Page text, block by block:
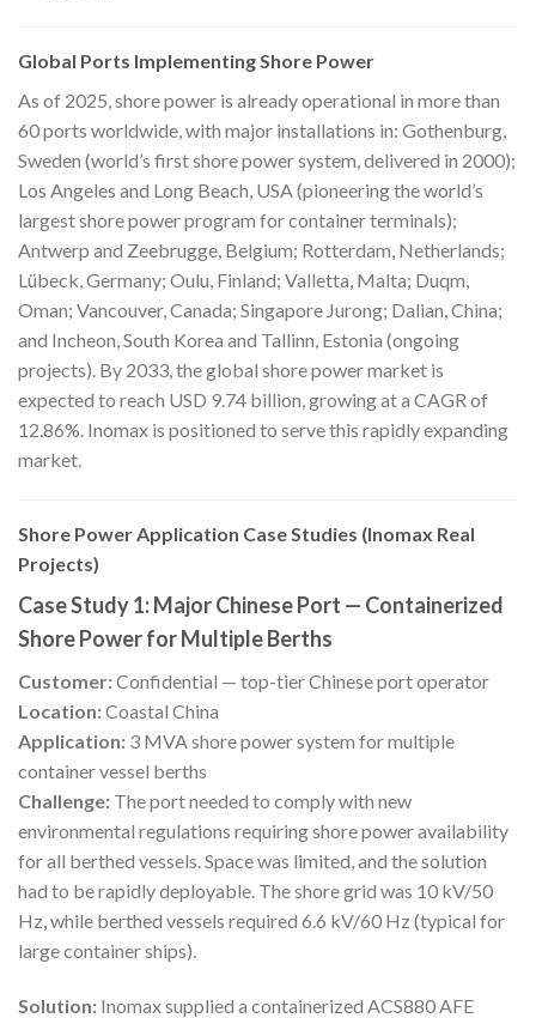
Global Ports Implementing Shore Power
As of 2025, shore power is already operational in more than
60 ports worldwide, with major installations in: Gothenburg,
Sweden (world’s first shore power system, delivered in 2000);
Los Angeles and Long Beach, USA (pioneering the world’s
largest shore power program for container terminals);
Antwerp and Zeebrugge, Belgium; Rotterdam, Netherlands;
Lübeck, Germany; Oulu, Finland; Valletta, Malta; Duqm,
Oman; Vancouver, Canada; Singapore Jurong; Dalian, China;
and Incheon, South Korea and Tallinn, Estonia (ongoing
projects). By 2033, the global shore power market is
expected to reach USD 9.74 billion, growing at a CAGR of
12.86%. Inomax is positioned to serve this rapidly expanding
market.
Shore Power Application Case Studies (Inomax Real
Projects)
Case Study 1: Major Chinese Port — Containerized
Shore Power for Multiple Berths
Customer:Confidential — top-tier Chinese port operator
Location:Coastal China
Application: 3 MVA shore power system for multiple
container vessel berths
Challenge: The port needed to comply with new
environmental regulations requiring shore power availability
for all berthed vessels. Space was limited, and the solution
had to be rapidly deployable. The shore grid was 10 kV/50
Hz, while berthed vessels required 6.6 kV/60 Hz (typical for
large container ships).
Solution: Inomax supplied a containerized ACS880 AFE